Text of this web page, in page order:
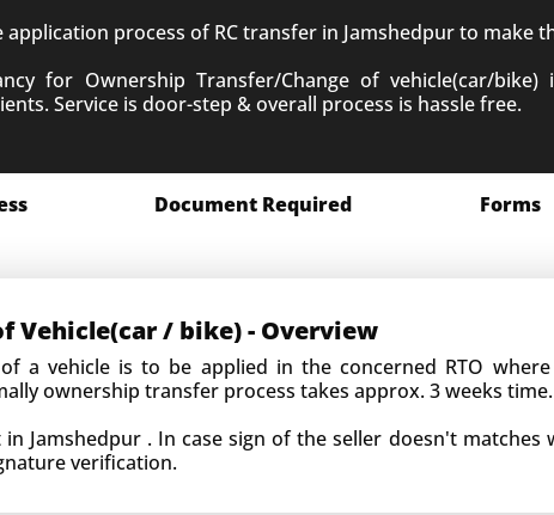
process of RC transfer in Jamshedpur to make
for Ownership Transfer/Change of vehicle(car/
Service is door-step & overall process is hassle free.
Vehicle(car / bike) - Overview
a vehicle is to be applied in the concerned RTO
ownership transfer process takes approx. 3 weeks
Jamshedpur . In case sign of the seller doesn't
verification.
Document Required Forms